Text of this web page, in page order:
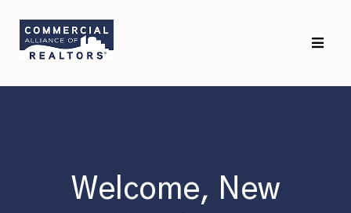
primary
navigation
content
Welcome, New